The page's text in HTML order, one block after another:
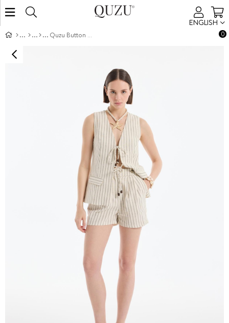
ENGLISH
0
Quzu Button Detail Linen Shorts Natural